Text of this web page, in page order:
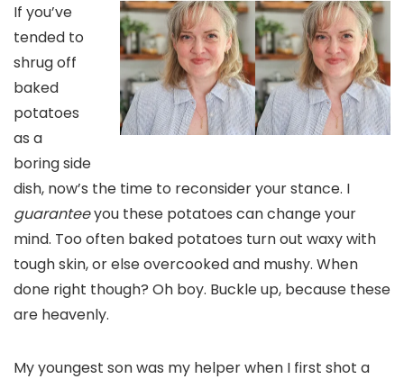
If you’ve
tended to
shrug off
baked
potatoes
as a
boring side
dish, now’s the time to reconsider your stance. I
guaranteeyou these potatoes can change your
mind. Too often baked potatoes turn out waxy with
tough skin, or else overcooked and mushy. When
done right though? Oh boy. Buckle up, because these
are heavenly.
My youngest son was my helper when I first shot a